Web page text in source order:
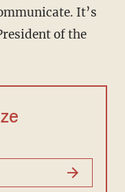
It’s
of the